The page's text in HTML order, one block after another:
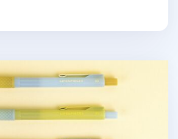
Mechanical Pencil